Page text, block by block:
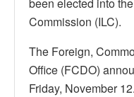
Commission (ILC).
The Foreign,
Office (FCDO)
Friday, November 12.